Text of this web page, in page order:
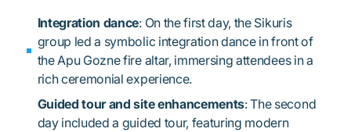
Integration dance: On the first day, the Sikuris
group led a symbolic integration dance in front of
the Apu Gozne fire altar, immersing attendees in a
rich ceremonial experience.
Guided tour and site enhancements: The second
day included a guided tour, featuring modern